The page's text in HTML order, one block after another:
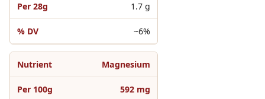
1.7 g
~6%
Magnesium
592 mg